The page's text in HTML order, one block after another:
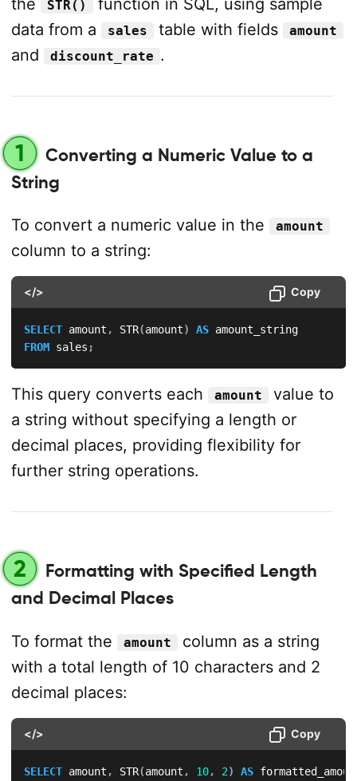
the
STR()
function in SQL, using sample
data from a
sales table with fields amount
and discount_rate .
1
Converting a Numeric Value to a
String
To convert a numeric value in the amount
column to a string:
</> Copy
SELECT amount , STR(amount) AS
amount_string
FROM sales ;
This query converts each amount
value to
a string without specifying a length or
decimal places, providing flexibility for
further string operations.
2
Formatting with Specified Length
and Decimal Places
To format the amount
column as a string
with a total length of 10 characters and 2
decimal places:
</> Copy
SELECT amount , STR(amount , 10, 2)
AS